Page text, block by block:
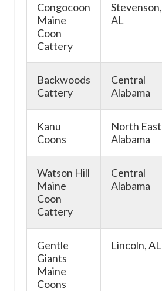
Congocoon
Maine
Coon
Cattery
Stevenson,
AL
Backwoods
Cattery
Central
Alabama
Kanu
Coons
North East
Alabama
Watson Hill
Maine
Coon
Cattery
Central
Alabama
Gentle
Giants
Maine
Coons
Lincoln, AL